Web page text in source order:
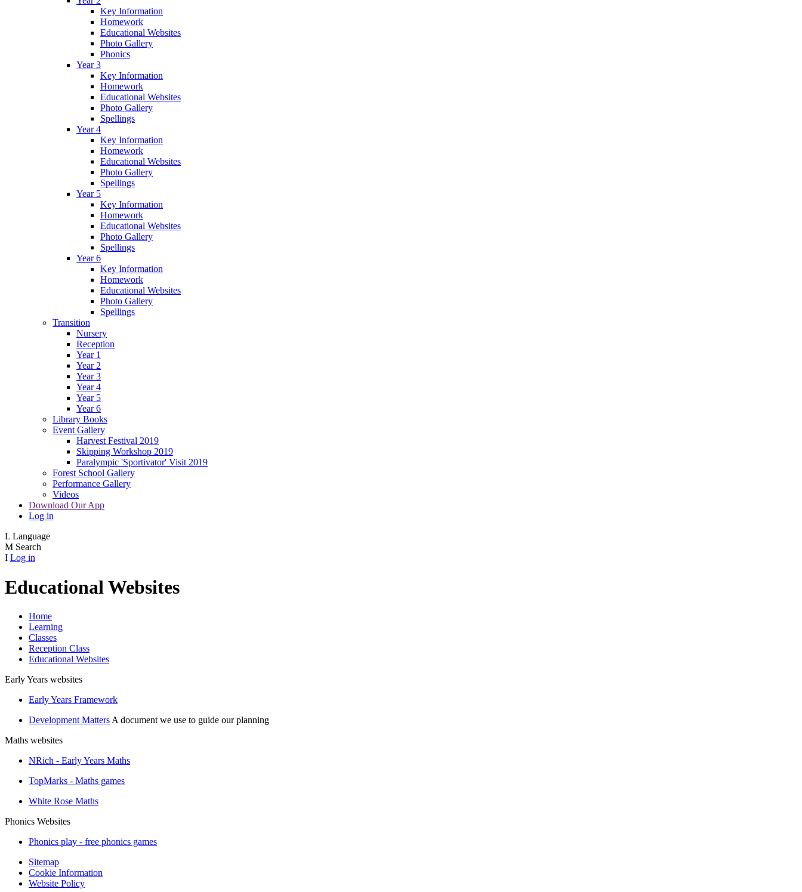
Key Information
Homework
Educational Websites
Photo Gallery
Phonics
Year 3
Key Information
Homework
Educational Websites
Photo Gallery
Spellings
Year 4
Key Information
Homework
Educational Websites
Photo Gallery
Spellings
Year 5
Key Information
Homework
Educational Websites
Photo Gallery
Spellings
Year 6
Key Information
Homework
Educational Websites
Photo Gallery
Spellings
Transition
Nursery
Reception
Year 1
Year 2
Year 3
Year 4
Year 5
Year 6
Library Books
Event Gallery
Harvest Festival 2019
Skipping Workshop 2019
Paralympic 'Sportivator' Visit 2019
Forest School Gallery
Performance Gallery
Videos
Download Our App
Log in
L Language
M Search
I Log in
Educational Websites
Home
Learning
Classes
Reception Class
Educational Websites
Early Years websites
Early Years Framework
Development Matters A document we use to guide our planning
Maths websites
NRich - Early Years Maths
TopMarks - Maths games
White Rose Maths
Phonics Websites
Phonics play - free phonics games
Sitemap
Cookie Information
Website Policy